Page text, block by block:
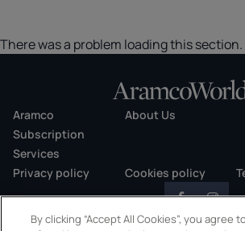
There was a problem loading this section.
Aramco
About Us
Subscription
Services
Privacy policy
Cookies policy
By clicking “Accept All Cookies”, you agree